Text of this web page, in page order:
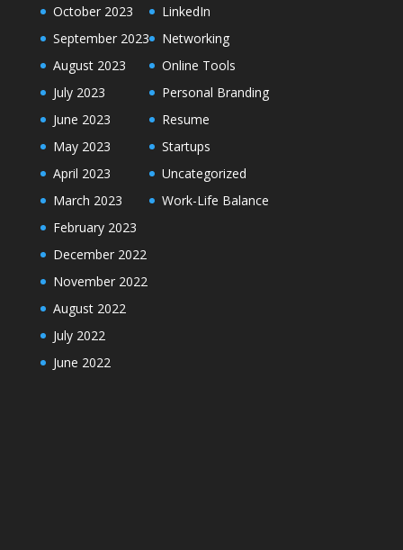
October 2023
September 2023
August 2023
July 2023
June 2023
May 2023
April 2023
March 2023
February 2023
December 2022
November 2022
August 2022
July 2022
June 2022
LinkedIn
Networking
Online Tools
Personal Branding
Resume
Startups
Uncategorized
Work-Life Balance